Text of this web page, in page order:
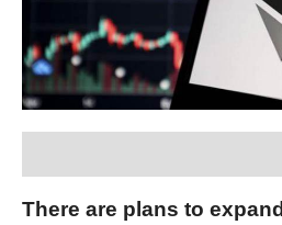
There are plans to